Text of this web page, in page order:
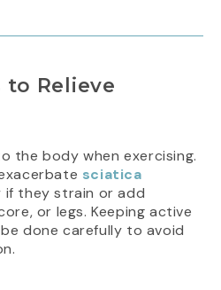
to Relieve
the body when exercising.
sciatica
if they strain or add
or legs. Keeping active
done carefully to avoid